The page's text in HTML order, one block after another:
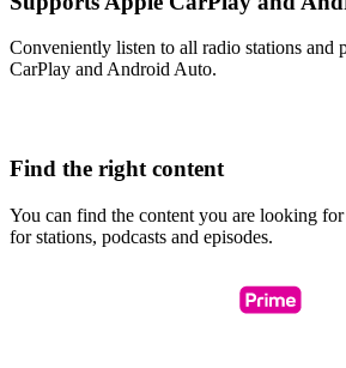
Conveniently listen to all radio stations and
CarPlay and Android Auto.
Find the right content
You can find the content you are looking
for stations, podcasts and episodes.